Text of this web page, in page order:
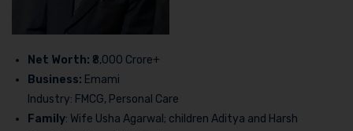
Net Worth: ₹8,000 Crore+
Business: Emami
Industry: FMCG, Personal Care
Family: Wife Usha Agarwal; children Aditya and Harsh